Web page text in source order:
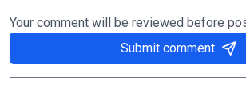
Your comment will be reviewed before
Submit comment